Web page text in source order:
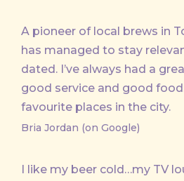
A pioneer of local brews in
has managed to stay
dated. I’ve always had a
good service and good
favourite places in the city.
Bria Jordan (on Google)
I like my beer cold…my TV